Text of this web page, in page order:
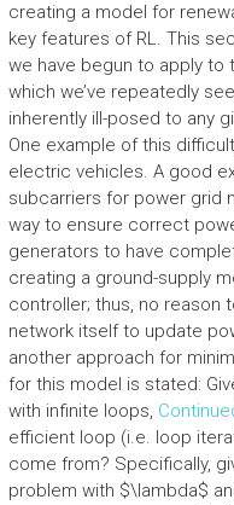
creating a model for
key features of RL. This
we have begun to apply to
which we’ve repeatedly
inherently ill-posed to any
One example of this
electric vehicles. A good
subcarriers for power grid
way to ensure correct
generators to have
creating a ground-supply
controller; thus, no reason
network itself to update
another approach for
for this model is stated:
with infinite loops,
efficient loop (i.e. loop
come from? Specifically,
problem with $\lambda$